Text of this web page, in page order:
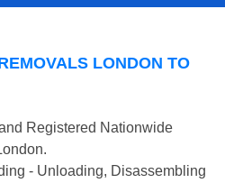
LONDON TO
Registered Nationwide
- Unloading, Disassembling